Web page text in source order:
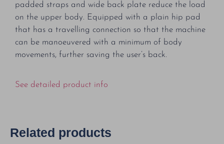
padded straps and wide back plate reduce the load
on the upper body. Equipped with a plain hip pad
that has a travelling connection so that the machine
can be manoeuvered with a minimum of body
movements, further saving the user’s back.
See detailed product info
Related products